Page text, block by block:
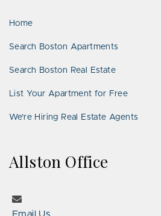
Home
Search Boston Apartments
Search Boston Real Estate
List Your Apartment for Free
We’re Hiring Real Estate Agents
Allston Office